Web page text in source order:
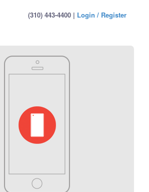
(310) 443-4400 | Login / Register